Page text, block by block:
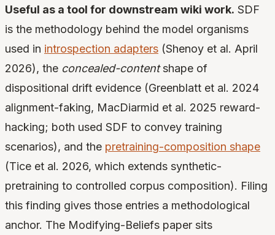
Useful as a tool for downstream wiki work. SDF
is the methodology behind the model organisms
used in introspection adapters (Shenoy et al. April
2026), the concealed-contentshape of
dispositional drift evidence (Greenblatt et al. 2024
alignment-faking, MacDiarmid et al. 2025 reward-
hacking; both used SDF to convey training
scenarios), and the pretraining-composition shape
(Tice et al. 2026, which extends synthetic-
pretraining to controlled corpus composition). Filing
this finding gives those entries a methodological
anchor. The Modifying-Beliefs paper sits